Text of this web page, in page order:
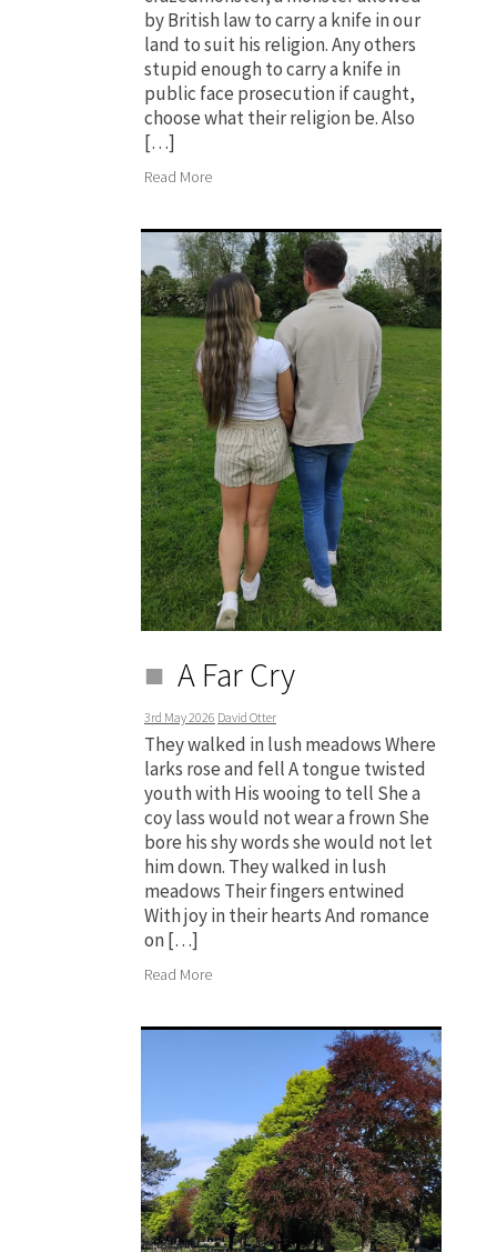
by British law to carry a knife in our
land to suit his religion. Any others
stupid enough to carry a knife in
public face prosecution if caught,
choose what their religion be. Also
[…]
Read More
A Far Cry
3rd May 2026 David Otter
They walked in lush meadows Where
larks rose and fell A tongue twisted
youth with His wooing to tell She a
coy lass would not wear a frown She
bore his shy words she would not let
him down. They walked in lush
meadows Their fingers entwined
With joy in their hearts And romance
on […]
Read More